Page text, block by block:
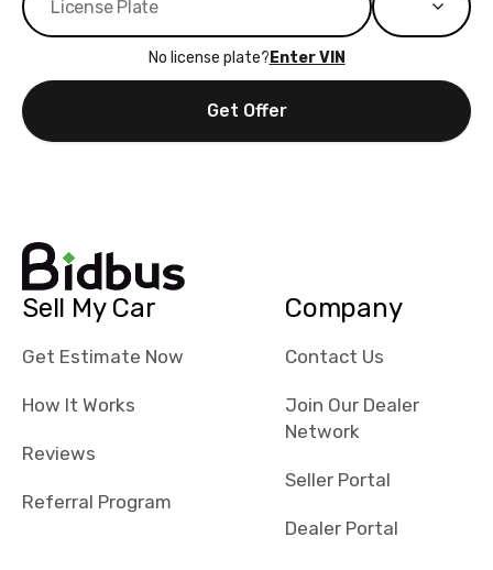
No license plate? Enter VIN
Get Offer
Sell My Car
Get Estimate Now
How It Works
Reviews
Referral Program
Company
Contact Us
Join Our Dealer
Network
Seller Portal
Dealer Portal